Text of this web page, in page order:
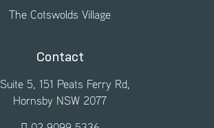
The Cotswolds Village
Contact
Suite 5, 151 Peats Ferry Rd,
Hornsby NSW 2077